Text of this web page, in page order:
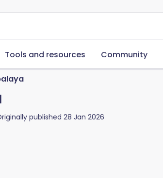
Tools and resources Community
published 28 Jan 2026